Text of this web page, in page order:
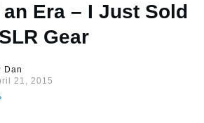
Era – I Just Sold
Gear
Dan
21, 2015